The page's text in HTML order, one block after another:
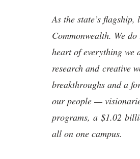
As the state’s
Commonwealth. We
heart of everything we
research and creative
breakthroughs and a
our people —
programs, a $1.02
all on one campus.